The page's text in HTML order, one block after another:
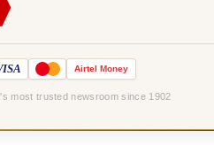
Airtel Money
most trusted newsroom since 1902